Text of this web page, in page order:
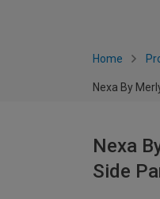
Home
Nexa By
Nexa
Side